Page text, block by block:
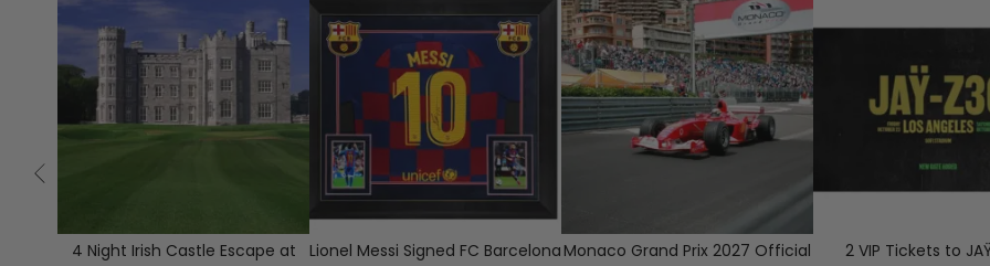
4 Night Irish Castle Escape at
Lionel Messi Signed FC Barcelona Monaco Grand Prix 2027 Official
2 VIP Tickets to